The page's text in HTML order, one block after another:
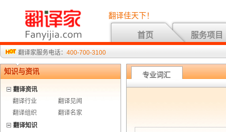
翻译佳天下！
首页 服务项目
翻译家服务电话： 400-700-3100
知识与资讯
翻译资讯
翻译行业
翻译见闻
翻译组织
翻译名家
翻译知识
专业词汇